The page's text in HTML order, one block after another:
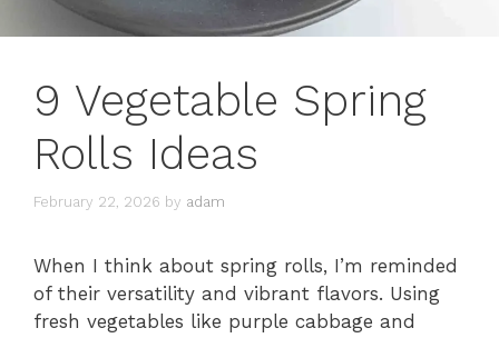
9 Vegetable Spring
Rolls Ideas
February 22, 2026 by adam
When I think about spring rolls, I’m reminded
of their versatility and vibrant flavors. Using
fresh vegetables like purple cabbage and